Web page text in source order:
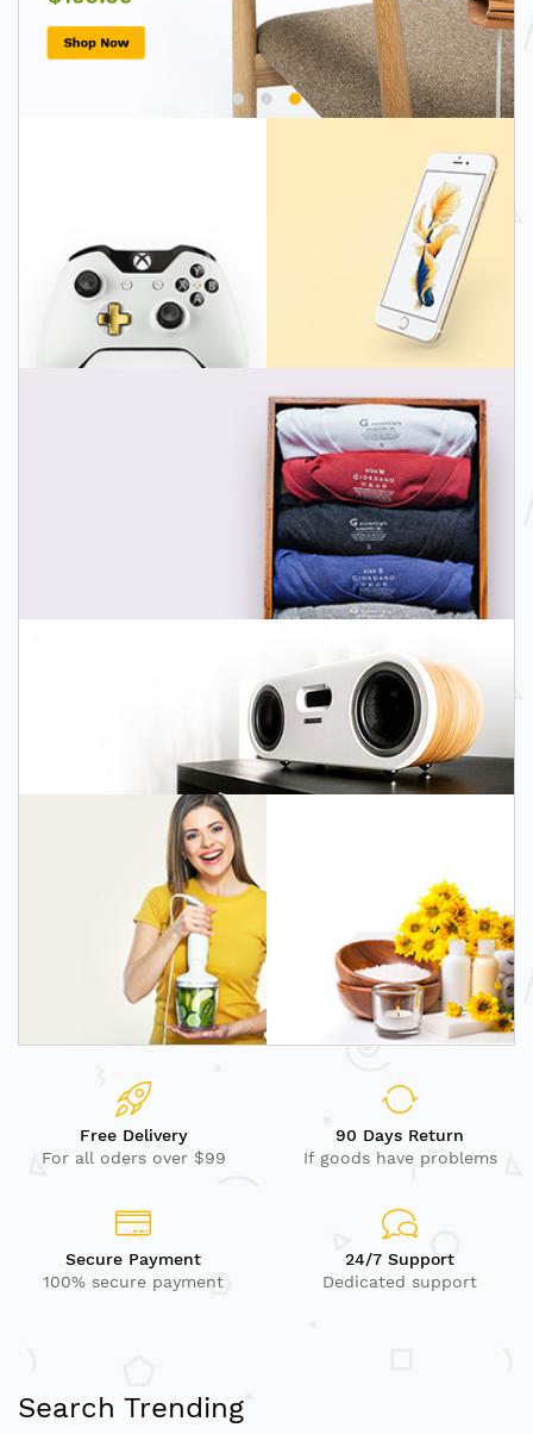
Free Delivery
For all oders over $99
90 Days Return
If goods have problems
Secure Payment
100% secure payment
24/7 Support
Dedicated support
Search Trending